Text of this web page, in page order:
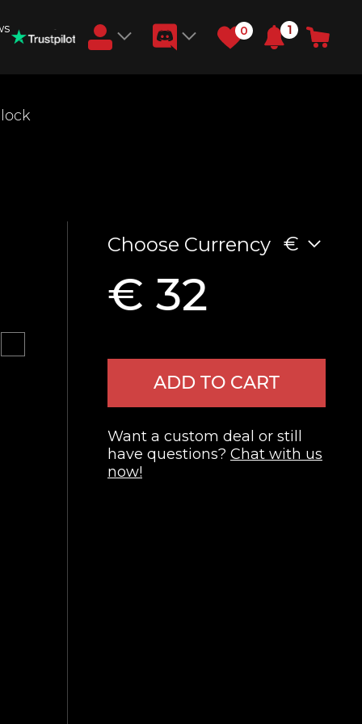
0 1
Choose Currency €
€ 32
ADD TO CART
Want a custom deal or still
have questions? Chat with us
now!